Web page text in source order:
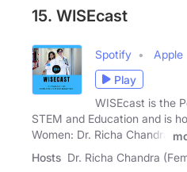
15. WISEcast
Spotify Apple
Play
WISEcast is the
STEM and Education and is
Women: Dr. Richa Chandra
Hosts Dr. Richa Chandra